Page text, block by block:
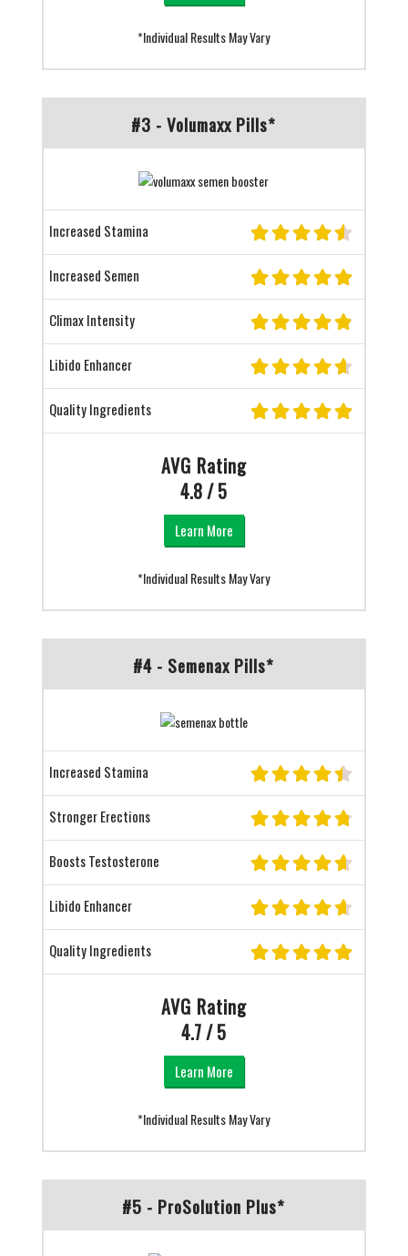
*Individual Results May Vary
#3 - Volumaxx Pills*
Increased Stamina
Increased Semen
Climax Intensity
Libido Enhancer
Quality Ingredients
AVG Rating
4.8 / 5
Learn More
*Individual Results May Vary
#4 - Semenax Pills*
Increased Stamina
Stronger Erections
Boosts Testosterone
Libido Enhancer
Quality Ingredients
AVG Rating
4.7 / 5
Learn More
*Individual Results May Vary
#5 - ProSolution Plus*